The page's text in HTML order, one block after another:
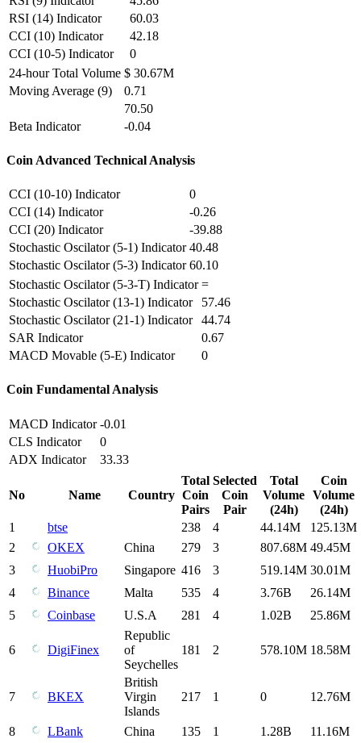
RSI (14) Indicator
60.03
CCI (10) Indicator
42.18
CCI (10-5) Indicator
0
24-hour Total Volume $ 30.67M
Moving Average (9)
0.71
70.50
Beta Indicator
-0.04
Coin Advanced Technical Analysis
CCI (10-10) Indicator
0
CCI (14) Indicator
-0.26
CCI (20) Indicator
-39.88
Stochastic Oscilator (5-1) Indicator 40.48
Stochastic Oscilator (5-3) Indicator 60.10
Stochastic Oscilator (5-3-T) Indicator =
Stochastic Oscilator (13-1) Indicator
57.46
Stochastic Oscilator (21-1) Indicator
44.74
SAR Indicator
0.67
MACD Movable (5-E) Indicator
0
Coin Fundamental Analysis
MACD Indicator -0.01
CLS Indicator
0
ADX Indicator
33.33
No Name Country
Total
Coin
Pairs
Selected
Coin
Pair
Total
Volume
(24h)
Coin
Volume
(24h)
1
btse 238 4 44.14M
125.13M
2
OKEX China 279 3 807.68M 49.45M
3
HuobiPro Singapore 416 3 519.14M 30.01M
4
Binance Malta 535 4 3.76B
26.14M
5
Coinbase U.S.A 281 4 1.02B 25.86M
6 DigiFinex
Republic
of
Seychelles
181 2 578.10M 18.58M
7 BKEX
British
Virgin
Islands
217 1 0 12.76M
8 LBank China 135 1 1.28B
11.16M